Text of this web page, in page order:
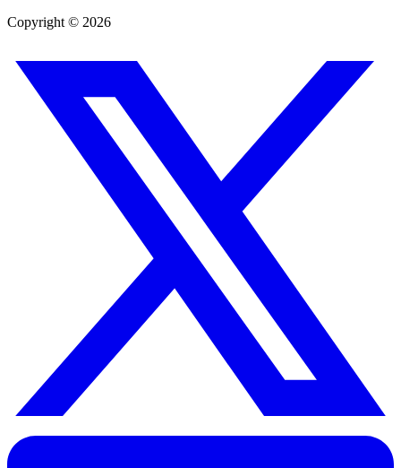
Copyright © 2026